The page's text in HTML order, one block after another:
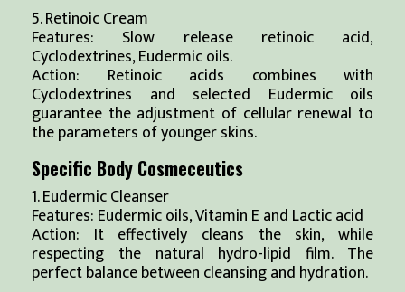
5. Retinoic Cream
Features: Slow release retinoic acid,
Cyclodextrines, Eudermic oils.
Action: Retinoic acids combines with
Cyclodextrines and selected Eudermic oils
guarantee the adjustment of cellular renewal to
the parameters of younger skins.
Specific Body Cosmeceutics
1. Eudermic Cleanser
Features: Eudermic oils, Vitamin E and Lactic acid
Action: It effectively cleans the skin, while
respecting the natural hydro-lipid film. The
perfect balance between cleansing and hydration.